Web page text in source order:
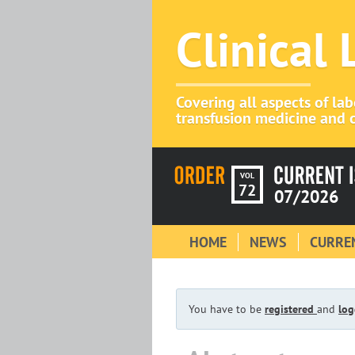
Clinical
Covering all aspects of
transfusion medicine and
VOL
72 07/2026
HOME NEWS
You have to be registered and